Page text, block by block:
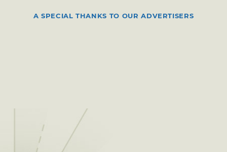
A SPECIAL THANKS TO OUR ADVERTISERS